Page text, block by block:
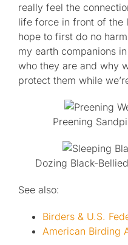
really feel the
life force in front of the
hope to first do no
my earth companions
who they are and why
protect them while
Preening
Dozing Black-
See also:
Birders & U.S.
American Birding